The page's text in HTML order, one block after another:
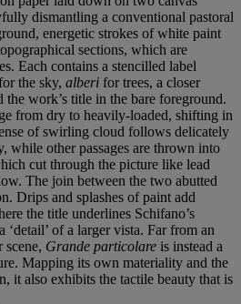
dismantling a conventional pastoral
energetic strokes of white paint
sections, which are
Each contains a stencilled label
the sky, alberi for trees, a closer
the work’s title in the bare foreground.
from dry to heavily-loaded, shifting in
of swirling cloud follows delicately
while other passages are thrown into
cut through the picture like lead
The join between the two abutted
Drips and splashes of paint add
the title underlines Schifano’s
‘detail’ of a larger vista. Far from an
Grande particolare is instead a
Mapping its own materiality and the
it also exhibits the tactile beauty that is